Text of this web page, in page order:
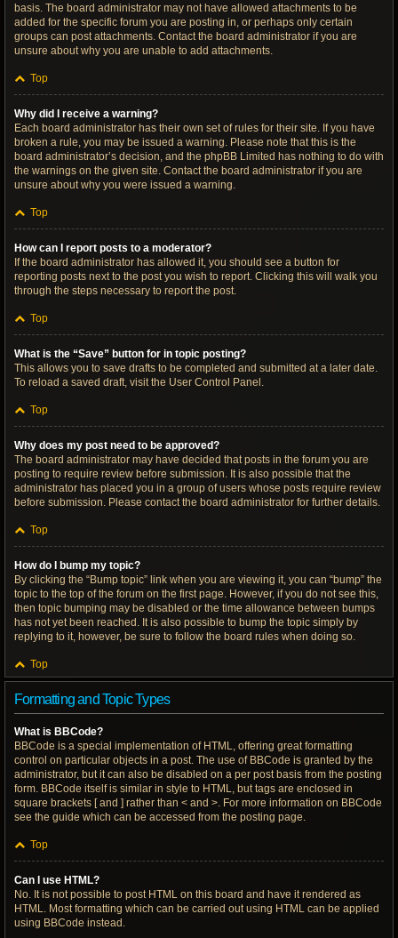
basis. The board administrator may not have allowed attachments to be
added for the specific forum you are posting in, or perhaps only certain
groups can post attachments. Contact the board administrator if you are
unsure about why you are unable to add attachments.
Top
Why did I receive a warning?
Each board administrator has their own set of rules for their site. If you have
broken a rule, you may be issued a warning. Please note that this is the
board administrator’s decision, and the phpBB Limited has nothing to do with
the warnings on the given site. Contact the board administrator if you are
unsure about why you were issued a warning.
Top
How can I report posts to a moderator?
If the board administrator has allowed it, you should see a button for
reporting posts next to the post you wish to report. Clicking this will walk you
through the steps necessary to report the post.
Top
What is the “Save” button for in topic posting?
This allows you to save drafts to be completed and submitted at a later date.
To reload a saved draft, visit the User Control Panel.
Top
Why does my post need to be approved?
The board administrator may have decided that posts in the forum you are
posting to require review before submission. It is also possible that the
administrator has placed you in a group of users whose posts require review
before submission. Please contact the board administrator for further details.
Top
How do I bump my topic?
By clicking the “Bump topic” link when you are viewing it, you can “bump” the
topic to the top of the forum on the first page. However, if you do not see this,
then topic bumping may be disabled or the time allowance between bumps
has not yet been reached. It is also possible to bump the topic simply by
replying to it, however, be sure to follow the board rules when doing so.
Top
Formatting and Topic Types
What is BBCode?
BBCode is a special implementation of HTML, offering great formatting
control on particular objects in a post. The use of BBCode is granted by the
administrator, but it can also be disabled on a per post basis from the posting
form. BBCode itself is similar in style to HTML, but tags are enclosed in
square brackets [ and ] rather than < and >. For more information on BBCode
see the guide which can be accessed from the posting page.
Top
Can I use HTML?
No. It is not possible to post HTML on this board and have it rendered as
HTML. Most formatting which can be carried out using HTML can be applied
using BBCode instead.